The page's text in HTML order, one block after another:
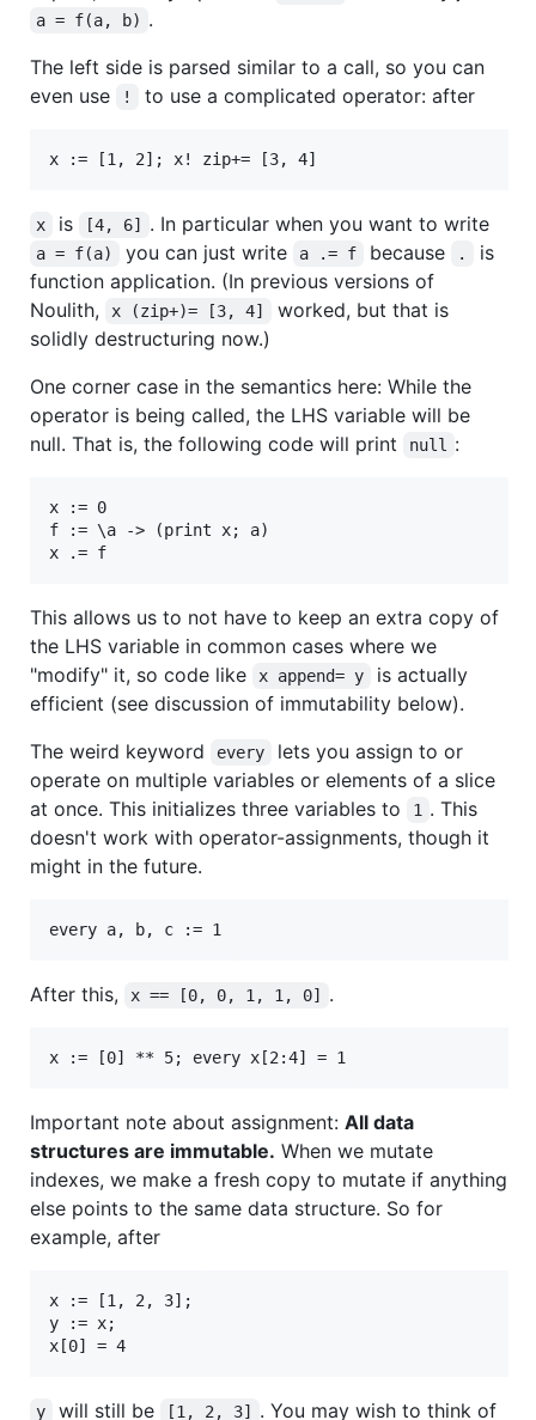
a = f(a, b) .
The left side is parsed similar to a call, so you can
even use
! to use a complicated operator: after
x is [4, 6] . In particular when you want to write
a = f(a) you can just write a .= f because .
is
function application. (In previous versions of
Noulith,
x (zip+)= [3, 4]
worked, but that is
solidly destructuring now.)
One corner case in the semantics here: While the
operator is being called, the LHS variable will be
null. That is, the following code will print
null :
x := 0
f := \a -> (print x; a)
This allows us to not have to keep an extra copy of
the LHS variable in common cases where we
"modify" it, so code like
x append= y
is actually
efficient (see discussion of immutability below).
The weird keyword
every
lets you assign to or
operate on multiple variables or elements of a slice
at once. This initializes three variables to
1 . This
doesn't work with operator-assignments, though it
might in the future.
After this, x == [0, 0, 1, 1, 0] .
Important note about assignment: All data
structures are immutable. When we mutate
indexes, we make a fresh copy to mutate if anything
else points to the same data structure. So for
example, after
x := [1, 2, 3];
y := x;
y will still be [1, 2, 3] . You may wish to think of